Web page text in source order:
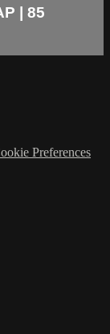
| 85
Preferences